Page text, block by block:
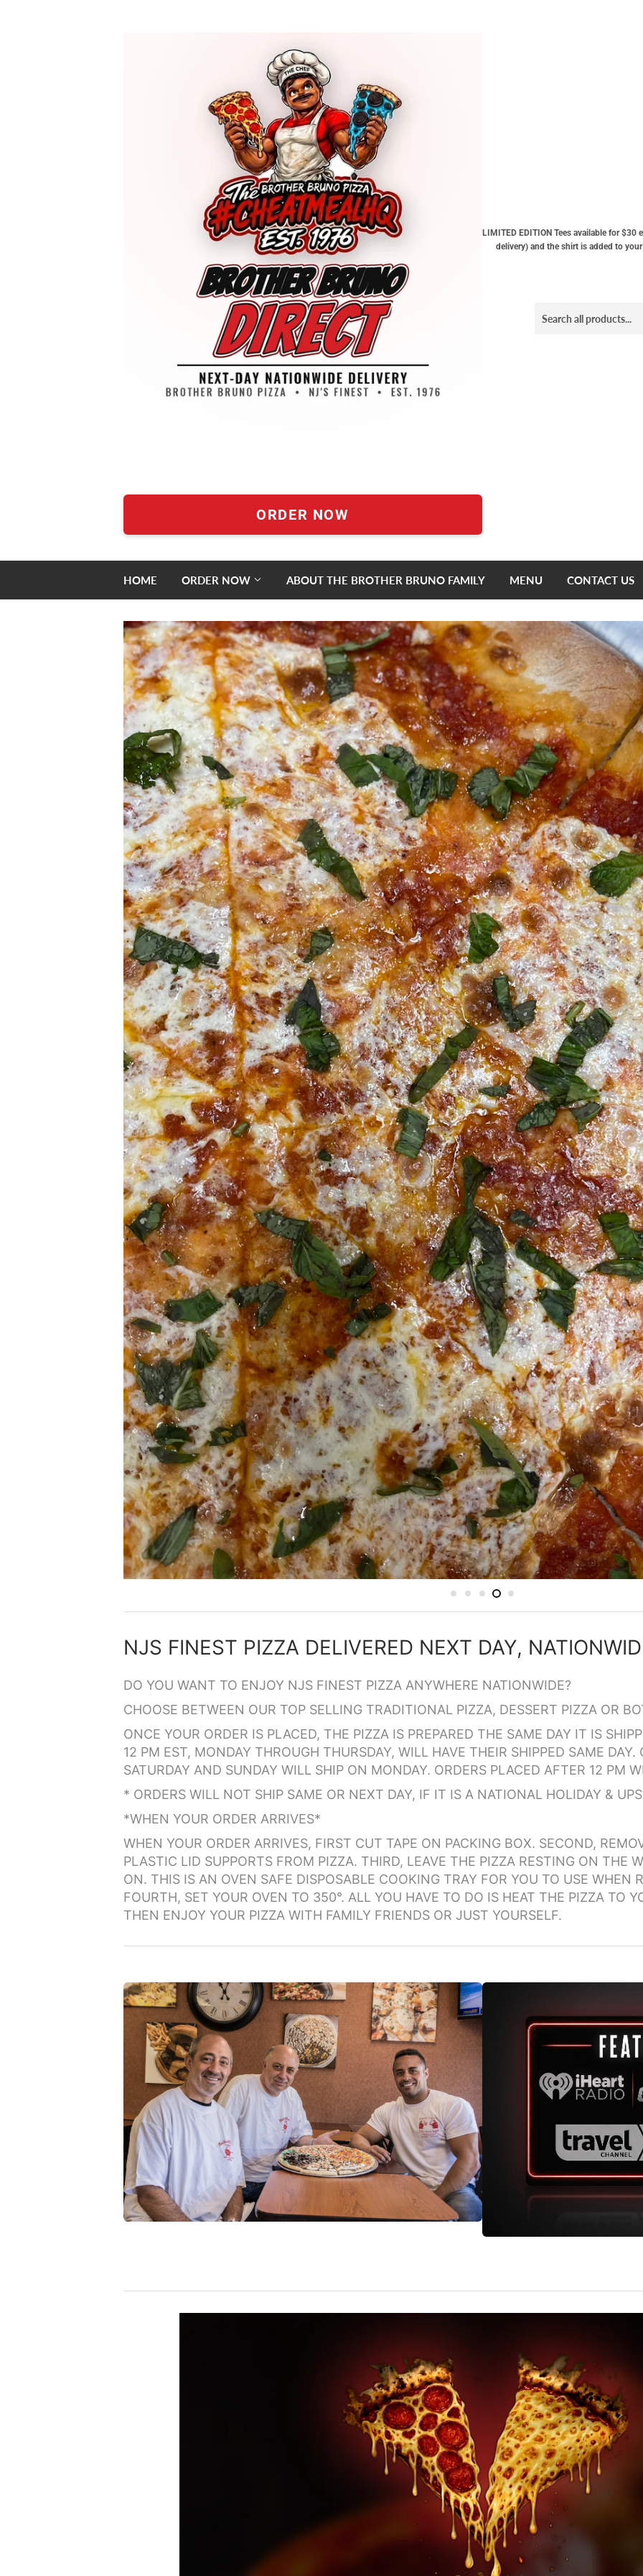
ORDER NOW
LIMITED EDITION Tees available for
delivery) and the shirt is added to
HOME ORDER NOW ABOUT THE BROTHER BRUNO FAMILY MENU CONTACT US
NJS FINEST PIZZA DELIVERED NEXT DAY,
CHOOSE BETWEEN OUR TOP SELLING TRADITIONAL PIZZA, DESSERT PIZZA OR
12 PM EST, MONDAY THROUGH THURSDAY, WILL HAVE THEIR SHIPPED SAME DAY.
SATURDAY AND SUNDAY WILL SHIP ON MONDAY. ORDERS PLACED AFTER 12 PM
* ORDERS WILL NOT SHIP SAME OR NEXT DAY, IF IT IS A NATIONAL HOLIDAY &
*WHEN YOUR ORDER ARRIVES*
PLASTIC LID SUPPORTS FROM PIZZA. THIRD, LEAVE THE PIZZA RESTING ON THE
ON. THIS IS AN OVEN SAFE DISPOSABLE COOKING TRAY FOR YOU TO USE WHEN
FOURTH, SET YOUR OVEN TO 350°. ALL YOU HAVE TO DO IS HEAT THE PIZZA TO
THEN ENJOY YOUR PIZZA WITH FAMILY FRIENDS OR JUST YOURSELF.